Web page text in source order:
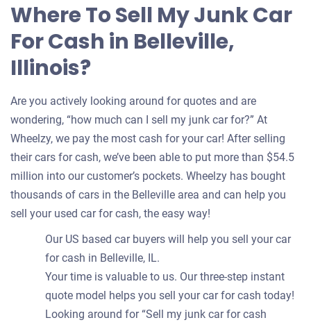
Where To Sell My Junk Car
For Cash in Belleville,
Illinois?
Are you actively looking around for quotes and are
wondering, “how much can I sell my junk car for?” At
Wheelzy, we pay the most cash for your car! After selling
their cars for cash, we’ve been able to put more than $54.5
million into our customer’s pockets. Wheelzy has bought
thousands of cars in the Belleville area and can help you
sell your used car for cash, the easy way!
Our US based car buyers will help you sell your car
for cash in Belleville, IL.
Your time is valuable to us. Our three-step instant
quote model helps you sell your car for cash today!
Looking around for “Sell my junk car for cash